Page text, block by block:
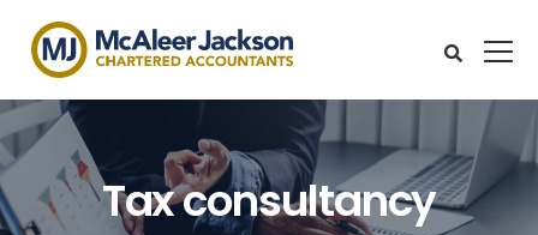
Tax consultancy